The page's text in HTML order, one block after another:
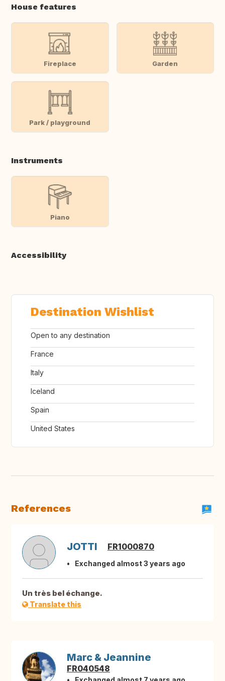
House features
Fireplace Garden
Park / playground
Instruments
Piano
Accessibility
Destination Wishlist
Open to any destination
France
Italy
Iceland
Spain
United States
References
JOTTI FR1000870
Exchanged almost 3 years ago
Un très bel échange.
Translate this
Marc & Jeannine
FR040548